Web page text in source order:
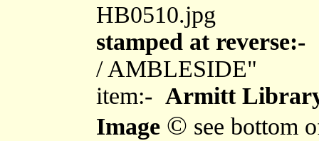
HB0510.jpg
stamped at reverse:-
/ AMBLESIDE"
item:- Armitt
Image © see bottom